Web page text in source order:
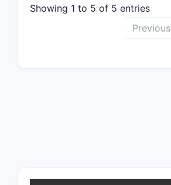
Showing 1 to 5 of 5 entries
Previous